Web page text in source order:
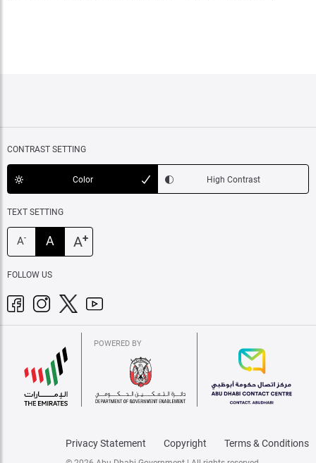
CONTRAST SETTING
Color High Contrast
TEXT SETTING
A- A A+
FOLLOW US
POWERED BY
Privacy Statement Copyright Terms & Conditions